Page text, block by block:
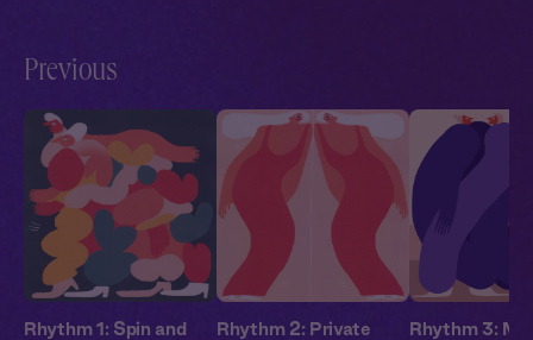
Previous
Rhythm 1: Spin and
Rhythm 2: Private
Rhythm 3: